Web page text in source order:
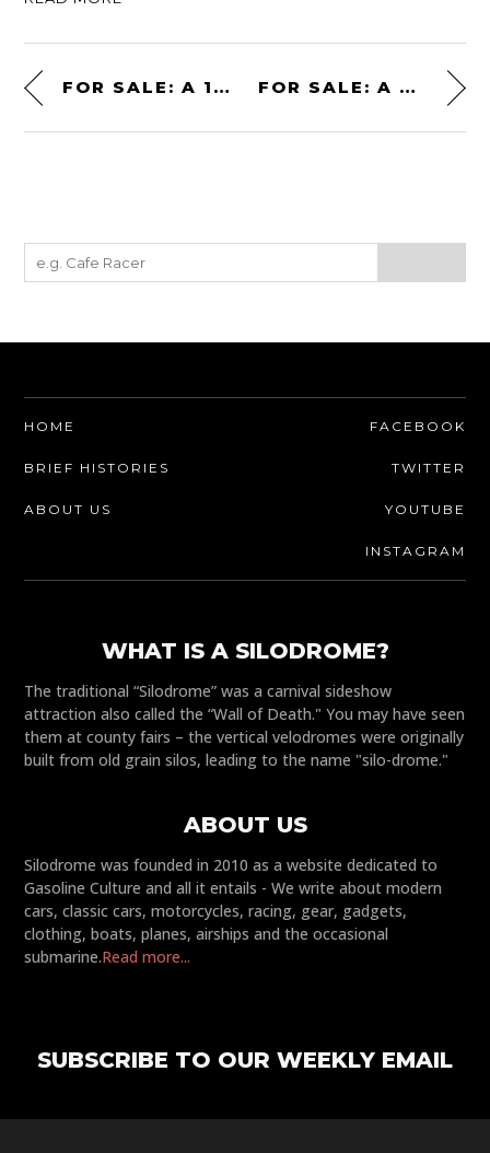
FOR SALE: A 1985 TOYOTA PICKUP XTRACAB SR5 4×4 5-SPEED FOR SALE: A BATMOBILE FROM “BATMAN RETURNS” – $1.5 MILLION USD *UPDATED
HOME
BRIEF HISTORIES
ABOUT US
FACEBOOK
TWITTER
YOUTUBE
INSTAGRAM
WHAT IS A SILODROME?
The traditional “Silodrome” was a carnival sideshow
attraction also called the “Wall of Death." You may have seen
them at county fairs – the vertical velodromes were originally
built from old grain silos, leading to the name "silo-drome."
ABOUT US
Silodrome was founded in 2010 as a website dedicated to
Gasoline Culture and all it entails - We write about modern
cars, classic cars, motorcycles, racing, gear, gadgets,
clothing, boats, planes, airships and the occasional
submarine.Read more...
SUBSCRIBE TO OUR WEEKLY EMAIL